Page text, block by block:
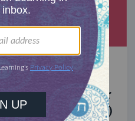
Kickstarter for
(Sponsored)